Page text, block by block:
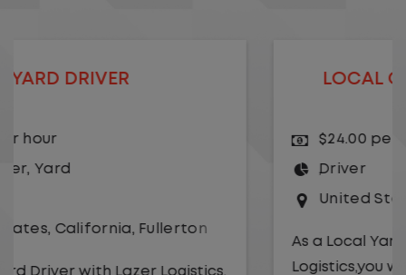
LOCAL CDL A TRUCK DRIVER
Excelsior Springs
Logistics,you will stay in one location for